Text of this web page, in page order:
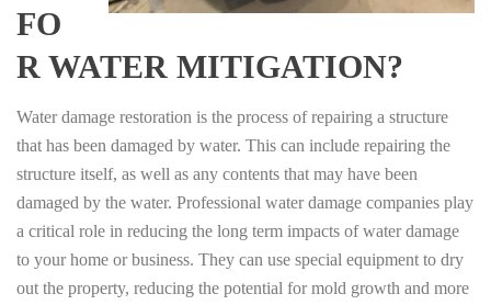
FO
R WATER MITIGATION?
Water damage restoration is the process of repairing a structure
that has been damaged by water. This can include repairing the
structure itself, as well as any contents that may have been
damaged by the water. Professional water damage companies play
a critical role in reducing the long term impacts of water damage
to your home or business. They can use special equipment to dry
out the property, reducing the potential for mold growth and more